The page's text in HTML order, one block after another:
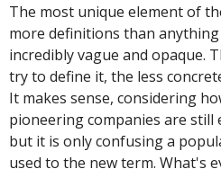
The most unique element of
more definitions than
incredibly vague and opaque.
try to define it, the less
It makes sense, considering
pioneering companies are still
but it is only confusing a
used to the new term. What's